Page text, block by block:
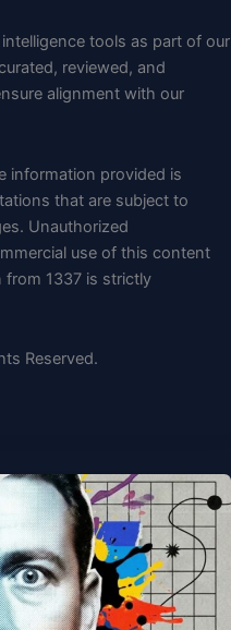
tools as part of our
reviewed, and
alignment with our
information provided is
that are subject to
Unauthorized
use of this content
1337 is strictly
Reserved.